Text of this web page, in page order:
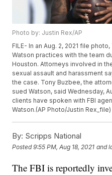
Photo by: Justin Rex/AP
FILE- In an Aug. 2, 2021 file
Watson practices with the team
Houston. Attorneys involved in
sexual assault and harassment
the case. Tony Buzbee, the
sued Watson, said Wednesday,
clients have spoken with FBI
Watson.(AP Photo/Justin Rex_file)
By: Scripps National
Posted9:55 PM, Aug 18, 2021 and
The FBI is reportedly